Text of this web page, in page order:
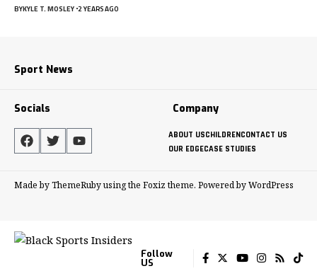
BYKYLE T. MOSLEY 2 YEARS AGO
Sport News
Socials Company
ABOUT USCHILDRENCONTACT US
OUR EDGECASE STUDIES
Made by ThemeRuby using the Foxiz theme. Powered by WordPress
Follow
US